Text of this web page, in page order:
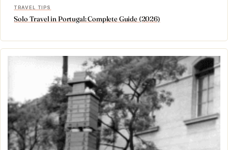
TRAVEL TIPS
Solo Travel in Portugal: Complete Guide (2026)